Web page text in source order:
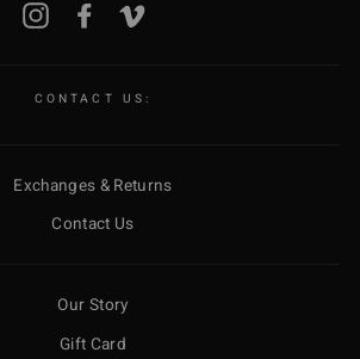
InstagramFacebookVimeo
CONTACT US:
Exchanges & Returns
Contact Us
Our Story
Gift Card